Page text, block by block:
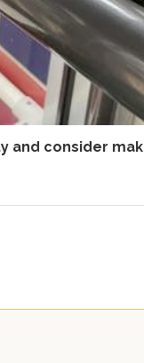
and consider